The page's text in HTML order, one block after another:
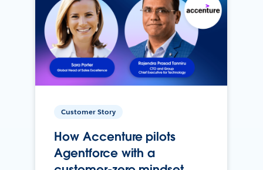
Customer Story
How Accenture pilots
Agentforce with a